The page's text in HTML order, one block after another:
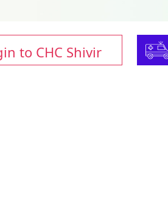
to CHC Shivir